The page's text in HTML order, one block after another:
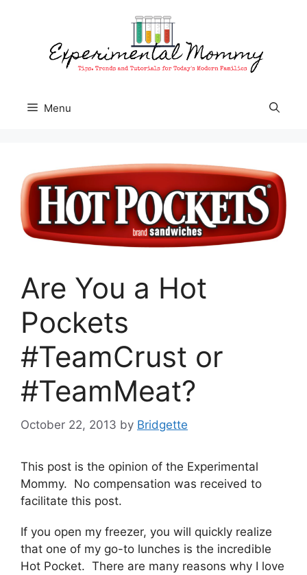
Menu
Are You a Hot
Pockets
#TeamCrust or
#TeamMeat?
October 22, 2013 by Bridgette
This post is the opinion of the Experimental
Mommy. No compensation was received to
facilitate this post.
If you open my freezer, you will quickly realize
that one of my go-to lunches is the incredible
Hot Pocket. There are many reasons why I love